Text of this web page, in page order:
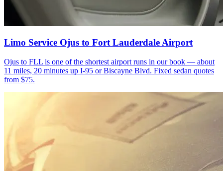
Limo Service Ojus to Fort Lauderdale Airport
Ojus to FLL is one of the shortest airport runs in our book — about
11 miles, 20 minutes up I-95 or Biscayne Blvd. Fixed sedan quotes
from $75.